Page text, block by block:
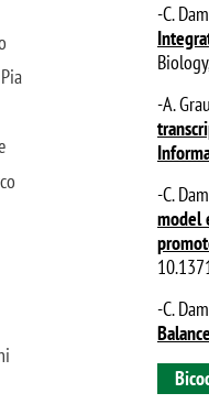
-C.
-A.
-C.
model
-C.